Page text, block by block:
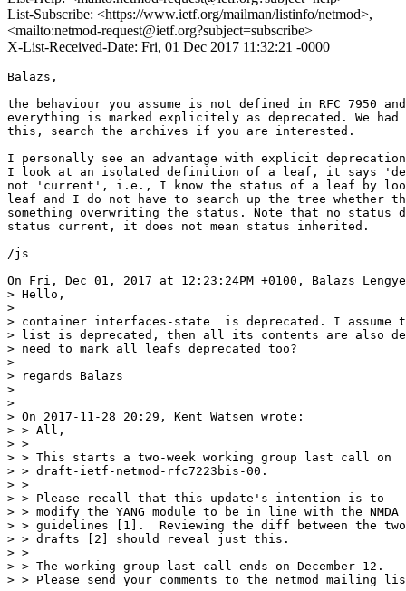
List-Subscribe: <https://www.ietf.org/mailman/listinfo/netmod>,
<mailto:netmod-request@ietf.org?subject=subscribe>
X-List-Received-Date: Fri, 01 Dec 2017 11:32:21 -0000
Balazs,
the behaviour you assume is not defined in RFC 7950
everything is marked explicitely as deprecated. We had
this, search the archives if you are interested.
I personally see an advantage with explicit
I look at an isolated definition of a leaf, it says
not 'current', i.e., I know the status of a leaf by
leaf and I do not have to search up the tree whether
something overwriting the status. Note that no status
status current, it does not mean status inherited.
/js
On Fri, Dec 01, 2017 at 12:23:24PM +0100, Balazs
> Hello,
>
> container interfaces-state  is deprecated. I
> list is deprecated, then all its contents are also
> need to mark all leafs deprecated too?
>
> regards Balazs
>
>
> On 2017-11-28 20:29, Kent Watsen wrote:
> > All,
> >
> > This starts a two-week working group last call on
> > draft-ietf-netmod-rfc7223bis-00.
> >
> > Please recall that this update's intention is to
> > modify the YANG module to be in line with the NMDA
> > guidelines [1].  Reviewing the diff between the two
> > drafts [2] should reveal just this.
> >
> > The working group last call ends on December 12.
> > Please send your comments to the netmod mailing